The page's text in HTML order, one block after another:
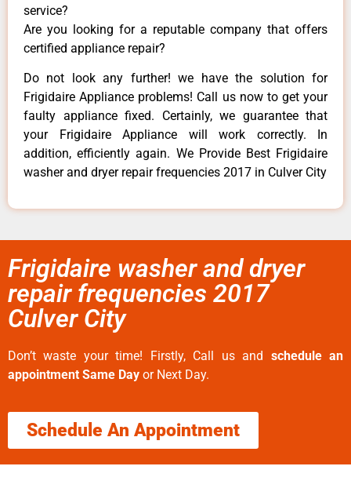
service?
Are you looking for a reputable company that offers
certified appliance repair?
Do not look any further! we have the solution for
Frigidaire Appliance problems! Call us now to get your
faulty appliance fixed. Certainly, we guarantee that
your Frigidaire Appliance will work correctly. In
addition, efficiently again. We Provide Best Frigidaire
washer and dryer repair frequencies 2017 in Culver City
Frigidaire washer and dryer
repair frequencies 2017
Culver City
Don’t waste your time! Firstly, Call us and schedule an
appointment Same Day or Next Day.
Schedule An Appointment